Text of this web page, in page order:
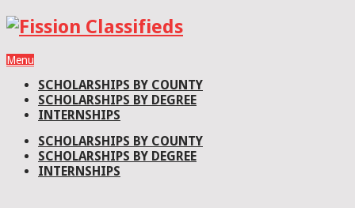
Menu
SCHOLARSHIPS BY COUNTY
SCHOLARSHIPS BY DEGREE
INTERNSHIPS
SCHOLARSHIPS BY COUNTY
SCHOLARSHIPS BY DEGREE
INTERNSHIPS